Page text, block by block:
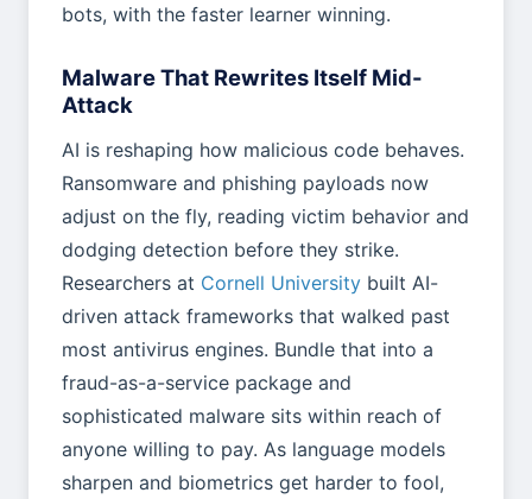
bots, with the faster learner winning.
Malware That Rewrites Itself Mid-
Attack
AI is reshaping how malicious code behaves.
Ransomware and phishing payloads now
adjust on the fly, reading victim behavior and
dodging detection before they strike.
Researchers at Cornell University built AI-
driven attack frameworks that walked past
most antivirus engines. Bundle that into a
fraud-as-a-service package and
sophisticated malware sits within reach of
anyone willing to pay. As language models
sharpen and biometrics get harder to fool,